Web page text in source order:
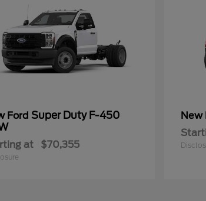
Ford Super Duty F-450
at $70,355
New